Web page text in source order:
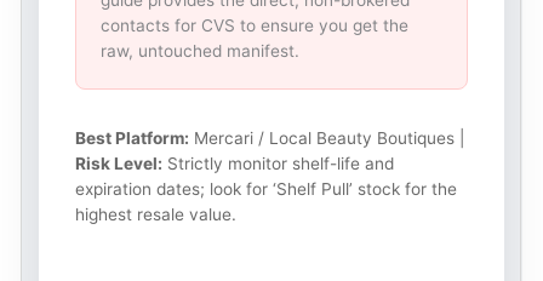
contacts for CVS to ensure you get the
raw, untouched manifest.
Best Platform: Mercari / Local Beauty Boutiques |
Risk Level: Strictly monitor shelf-life and
expiration dates; look for ‘Shelf Pull’ stock for the
highest resale value.